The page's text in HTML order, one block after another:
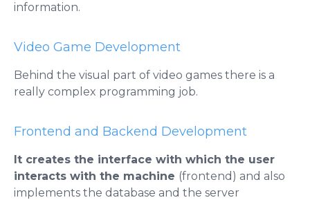
information.
Video Game Development
Behind the visual part of video games there is a
really complex programming job.
Frontend and Backend Development
It creates the interface with which the user
interacts with the machine (frontend) and also
implements the database and the server